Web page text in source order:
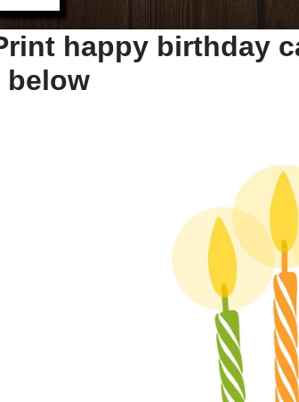
happy birthday
below